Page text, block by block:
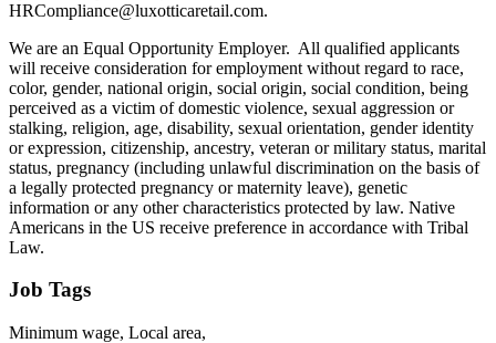
HRCompliance@luxotticaretail.com.
We are an Equal Opportunity Employer. All qualified applicants
will receive consideration for employment without regard to race,
color, gender, national origin, social origin, social condition, being
perceived as a victim of domestic violence, sexual aggression or
stalking, religion, age, disability, sexual orientation, gender identity
or expression, citizenship, ancestry, veteran or military status, marital
status, pregnancy (including unlawful discrimination on the basis of
a legally protected pregnancy or maternity leave), genetic
information or any other characteristics protected by law. Native
Americans in the US receive preference in accordance with Tribal
Law.
Job Tags
Minimum wage, Local area,